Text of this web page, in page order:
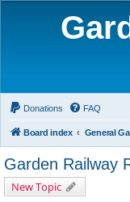
Donations FAQ
Board index General
Garden Railway
New Topic